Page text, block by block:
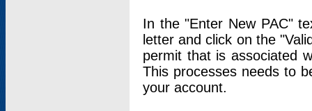
In the "Enter New PAC"
letter and click on the
permit that is associated
This processes needs to
your account.